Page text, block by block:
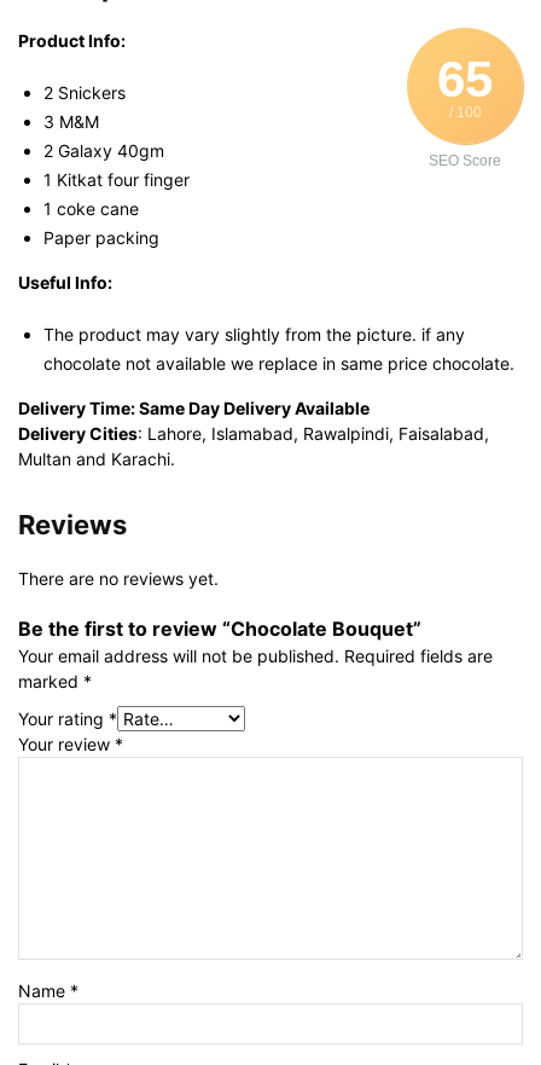
65
/ 100
SEO Score
Product Info:
2 Snickers
3 M&M
2 Galaxy 40gm
1 Kitkat four finger
1 coke cane
Paper packing
Useful Info:
The product may vary slightly from the picture. if any
chocolate not available we replace in same price chocolate.
Delivery Time:Same Day Delivery Available
Delivery Cities: Lahore, Islamabad, Rawalpindi, Faisalabad,
Multan and Karachi.
Reviews
There are no reviews yet.
Be the first to review “Chocolate Bouquet”
Your email address will not be published. Required fields are
marked *
Your rating *
Your review *
Name *